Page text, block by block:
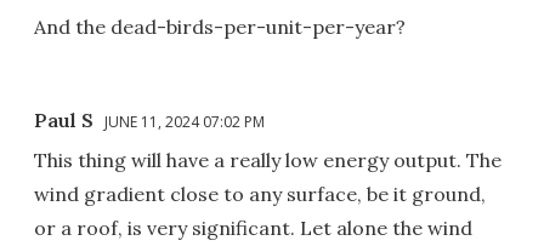
And the dead-birds-per-unit-per-year?
Paul S JUNE 11, 2024 07:02 PM
This thing will have a really low energy output. The
wind gradient close to any surface, be it ground,
or a roof, is very significant. Let alone the wind